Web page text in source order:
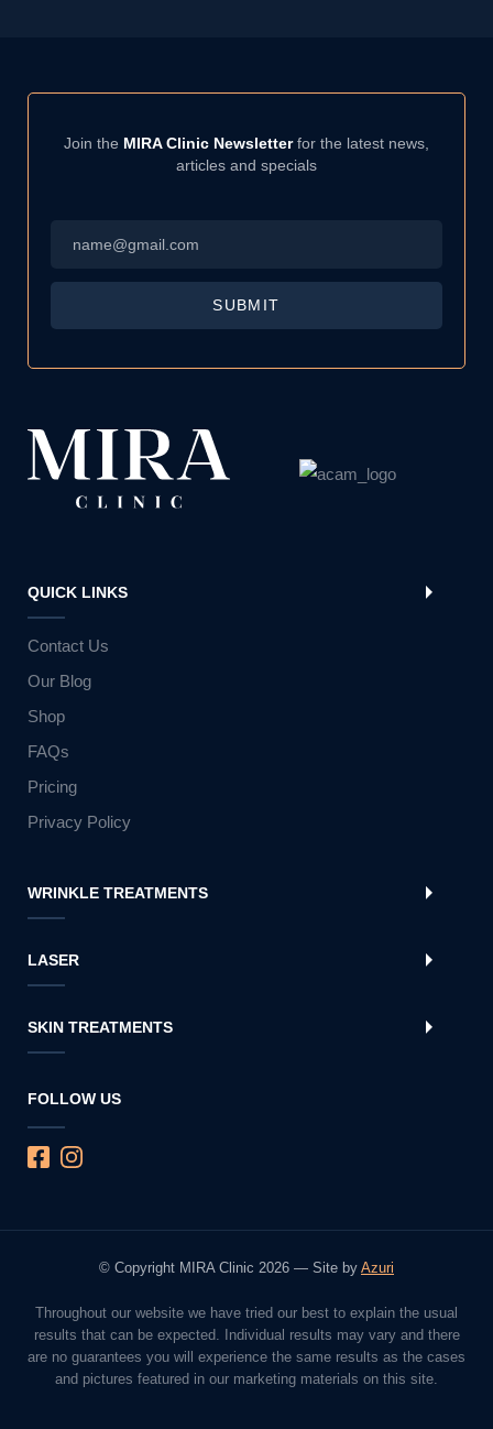
Join the MIRA Clinic Newsletterfor the latest news,
articles and specials
SUBMIT
QUICK LINKS
Contact Us
Our Blog
Shop
FAQs
Pricing
Privacy Policy
WRINKLE TREATMENTS
LASER
SKIN TREATMENTS
FOLLOW US
© Copyright MIRA Clinic 2026 — Site by Azuri
Throughout our website we have tried our best to explain the usual
results that can be expected. Individual results may vary and there
are no guarantees you will experience the same results as the cases
and pictures featured in our marketing materials on this site.